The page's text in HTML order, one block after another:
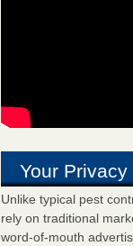
Your
Unlike typical pest
rely on traditional
word-of-mouth